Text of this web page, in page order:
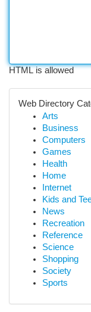
HTML is allowed
Web Directory
Arts
Business
Computers
Games
Health
Home
Internet
Kids and
News
Recreation
Reference
Science
Shopping
Society
Sports